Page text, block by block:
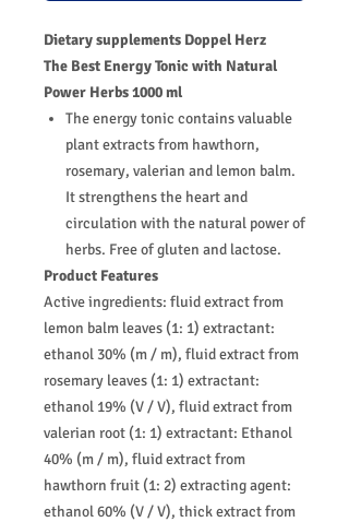
Dietary supplements Doppel Herz
The Best Energy Tonic with Natural
Power Herbs 1000 ml
The energy tonic contains valuable
plant extracts from hawthorn,
rosemary, valerian and lemon balm.
It strengthens the heart and
circulation with the natural power of
herbs. Free of gluten and lactose.
Product Features
Active ingredients: fluid extract from
lemon balm leaves (1: 1) extractant:
ethanol 30% (m / m), fluid extract from
rosemary leaves (1: 1) extractant:
ethanol 19% (V / V), fluid extract from
valerian root (1: 1) extractant: Ethanol
40% (m / m), fluid extract from
hawthorn fruit (1: 2) extracting agent:
ethanol 60% (V / V), thick extract from